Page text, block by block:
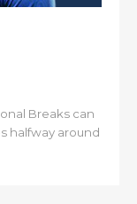
Breaks can
halfway around